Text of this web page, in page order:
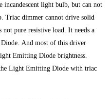
light bulb, but can not
dimmer cannot drive solid
pure resistive load. It needs a
And most of this driver
Emitting Diode brightness.
Light Emitting Diode with triac